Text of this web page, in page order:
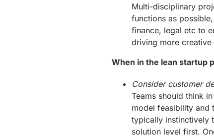
Multi-disciplinary
functions as
finance, legal etc to
driving more creative
When in the lean startup
Consider customer
Teams should think
model feasibility and
typically instinctively
solution level first.